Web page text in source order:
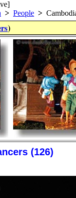
> People >
)
(126)